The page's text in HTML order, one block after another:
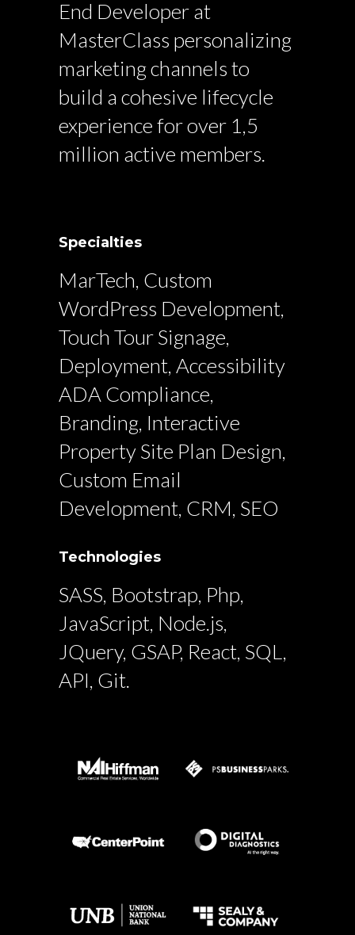
End Developer at
MasterClass personalizing
marketing channels to
build a cohesive lifecycle
experience for over 1,5
million active members.
Specialties
MarTech, Custom
WordPress Development,
Touch Tour Signage,
Deployment, Accessibility
ADA Compliance,
Branding, Interactive
Property Site Plan Design,
Custom Email
Development, CRM, SEO
Technologies
SASS, Bootstrap, Php,
JavaScript, Node.js,
JQuery, GSAP, React, SQL,
API, Git.